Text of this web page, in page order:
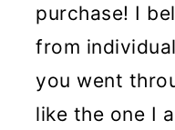
purchase! I
from
you went
like the one I